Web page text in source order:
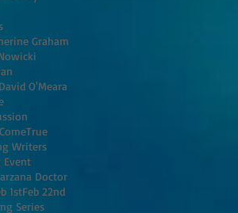
Graham
David O'Meara
Writers
Event
Doctor
1stFeb 22nd
Series